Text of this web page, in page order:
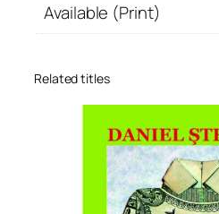
Available (Print)
Related titles